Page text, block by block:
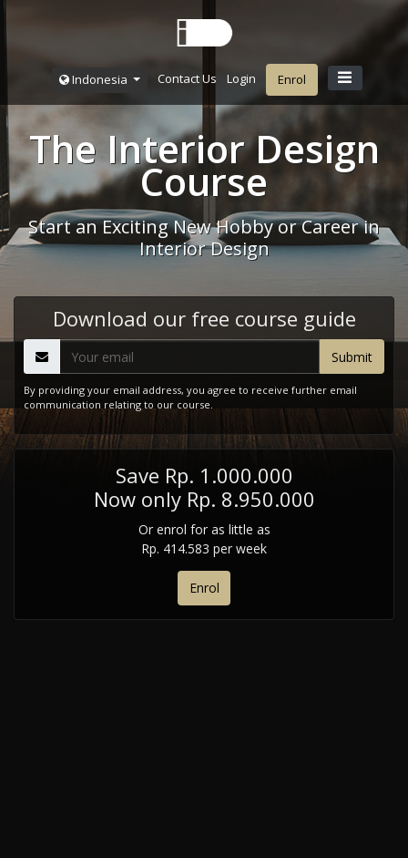
Indonesia Contact Us Login Enrol
The Interior Design
Course
Start an Exciting New Hobby or Career in
Interior Design
Download our free course guide
By providing your email address, you agree to receive further email
communication relating to our course.
Save Rp. 1.000.000
Now only Rp. 8.950.000
Or enrol for as little as
Rp. 414.583 per week
Enrol